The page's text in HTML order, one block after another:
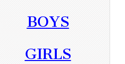
BOYS
GIRLS